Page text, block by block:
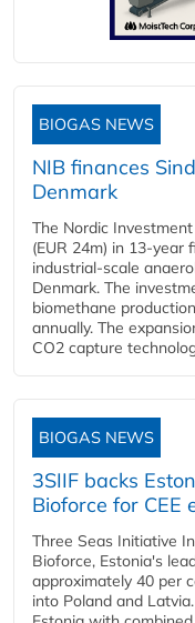
BIOGAS NEWS
NIB finances
Denmark
The Nordic
(EUR 24m) in 13-year
industrial-scale
Denmark. The
biomethane
annually. The
CO2 capture
BIOGAS NEWS
3SIIF backs
Bioforce for CEE
Three Seas Initiative
Bioforce, Estonia's
approximately 40 per
into Poland and